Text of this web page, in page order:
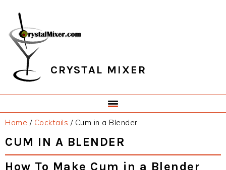
primary
navigation
main
content
primary
sidebar
footer
CRYSTAL MIXER
Home / Cocktails /Cum in a Blender
CUM IN A BLENDER
How To Make Cum in a Blender